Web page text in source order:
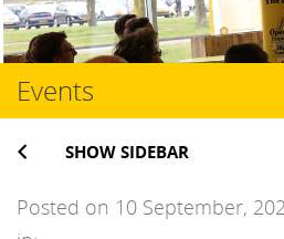
Events
SHOW SIDEBAR
Posted on 10 September,